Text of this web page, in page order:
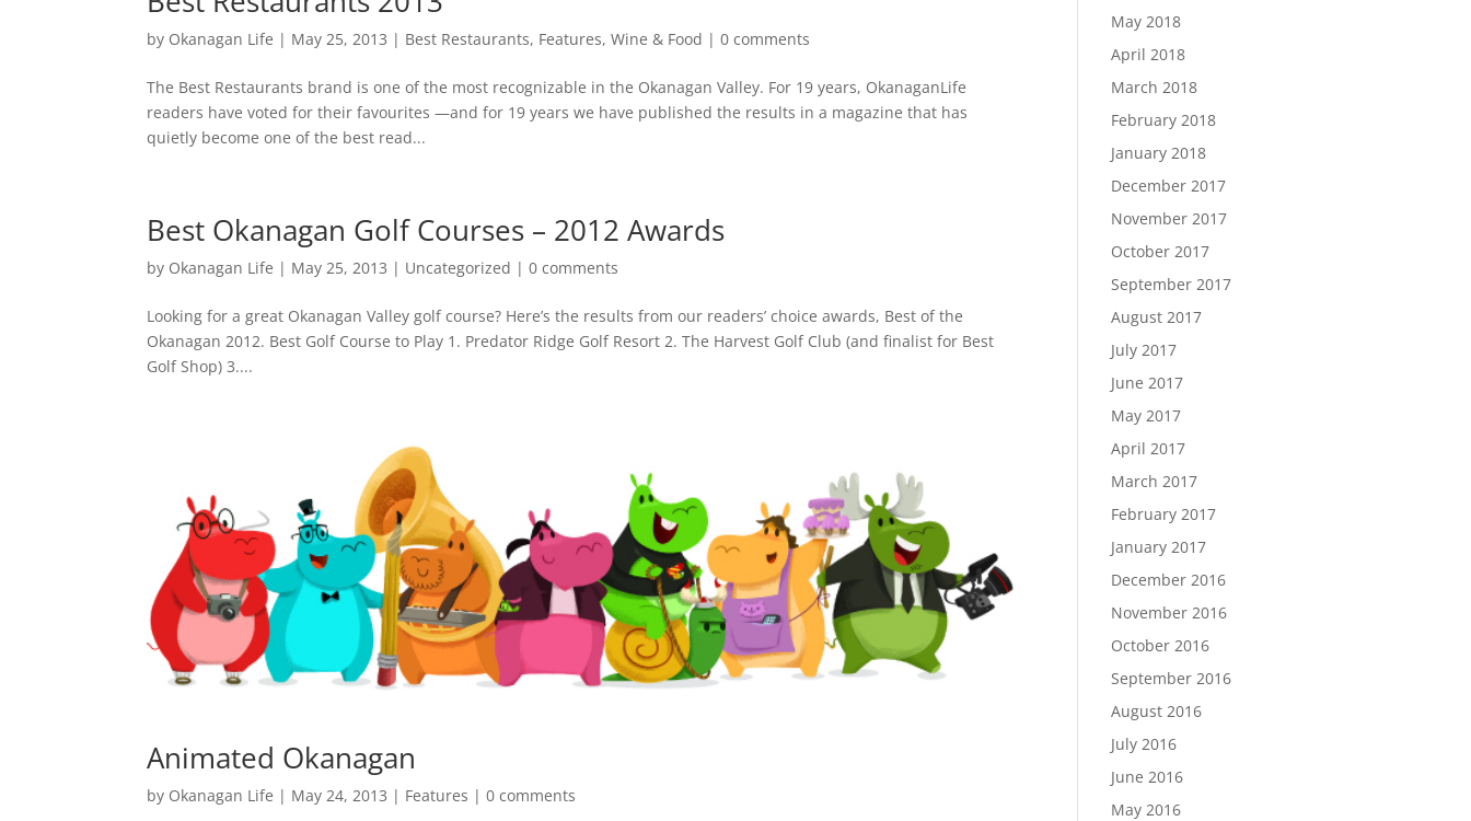
by Okanagan Life | May 25, 2013 | Best Restaurants, Features,Wine & Food |0 comments
The Best Restaurants brand is one of the most recognizable in the Okanagan Valley. For 19 years, OkanaganLife
readers have voted for their favourites —and for 19 years we have published the results in a magazine that has
quietly become one of the best read...
Best Okanagan Golf Courses – 2012 Awards
by Okanagan Life | May 25, 2013 | Uncategorized |0 comments
Looking for a great Okanagan Valley golf course? Here’s the results from our readers’ choice awards, Best of the
Okanagan 2012. Best Golf Course to Play 1. Predator Ridge Golf Resort 2. The Harvest Golf Club (and finalist for Best
Golf Shop) 3....
Animated Okanagan
by Okanagan Life | May 24, 2013 | Features |0 comments
May 2018
April 2018
March 2018
February 2018
January 2018
December 2017
November 2017
October 2017
September 2017
August 2017
July 2017
June 2017
May 2017
April 2017
March 2017
February 2017
January 2017
December 2016
November 2016
October 2016
September 2016
August 2016
July 2016
June 2016
May 2016